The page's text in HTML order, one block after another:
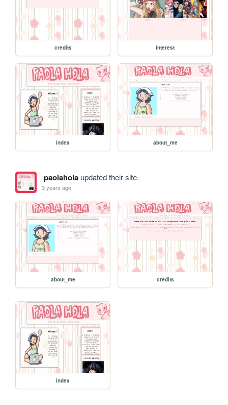
credits interest
index about_me
paolaholaupdated their site.
3 years ago
about_me credits
index